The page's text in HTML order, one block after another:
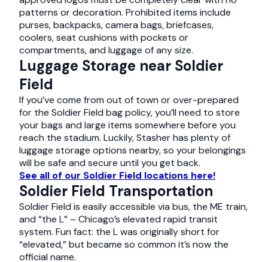
patterns or decoration. Prohibited items include
purses, backpacks, camera bags, briefcases,
coolers, seat cushions with pockets or
compartments, and luggage of any size.
Luggage Storage near Soldier
Field
If you’ve come from out of town or over-prepared
for the Soldier Field bag policy, you’ll need to store
your bags and large items somewhere before you
reach the stadium. Luckily, Stasher has plenty of
luggage storage options nearby, so your belongings
will be safe and secure until you get back.
See all of our Soldier Field locations here!
Soldier Field Transportation
Soldier Field is easily accessible via bus, the ME train,
and “the L” – Chicago’s elevated rapid transit
system. Fun fact: the L was originally short for
“elevated,” but became so common it’s now the
official name.